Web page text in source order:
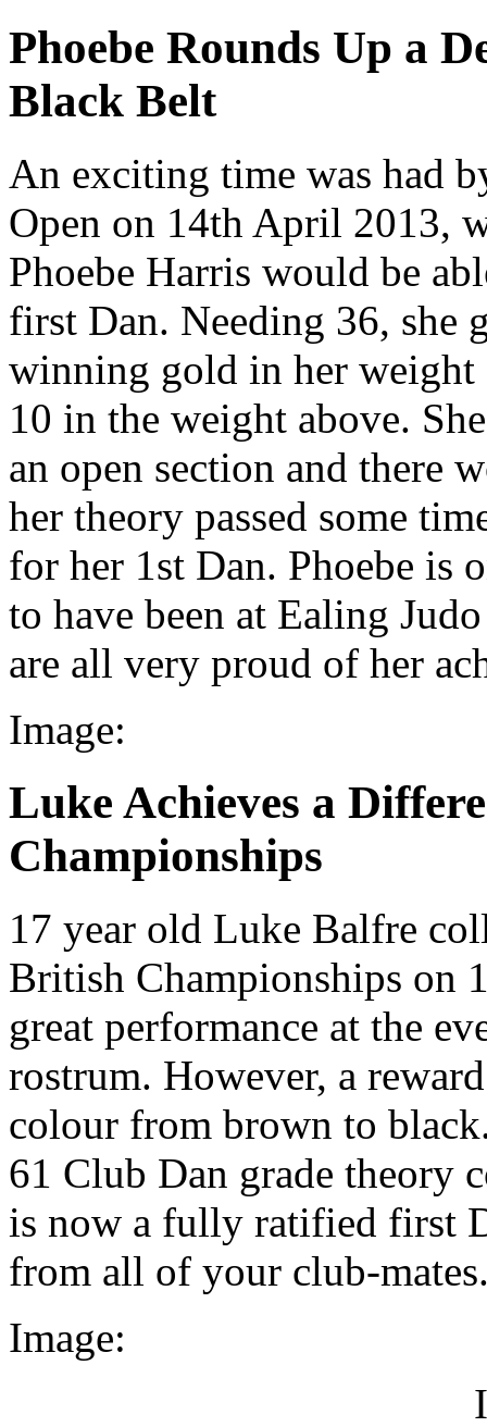
Phoebe Rounds Up a
Black Belt
An exciting time was had
Open on 14th April 2013,
Phoebe Harris would be
first Dan. Needing 36, she
winning gold in her weight
10 in the weight above.
an open section and there
her theory passed some
for her 1st Dan. Phoebe is
to have been at Ealing
are all very proud of her
Image:
Luke Achieves a
Championships
17 year old Luke Balfre
British Championships on
great performance at the
rostrum. However, a
colour from brown to
61 Club Dan grade theory
is now a fully ratified first
from all of your club-
Image: